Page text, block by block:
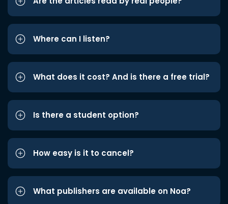
Where can I listen?
What does it cost? And is there a free trial?
Is there a student option?
How easy is it to cancel?
What publishers are available on Noa?